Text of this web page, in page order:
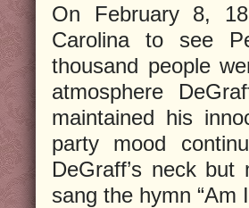
On February 8,
Carolina to see
thousand people
atmosphere
maintained his
party mood
DeGraff’s neck
sang the hymn “Am